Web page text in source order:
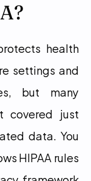
health
settings and
but many
covered just
data. You
HIPAA rules